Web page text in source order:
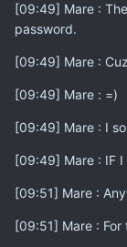
[09:49] Mare :
password.
[09:49] Mare :
[09:49] Mare : =)
[09:49] Mare : I
[09:49] Mare : IF I
[09:51] Mare :
[09:51] Mare :